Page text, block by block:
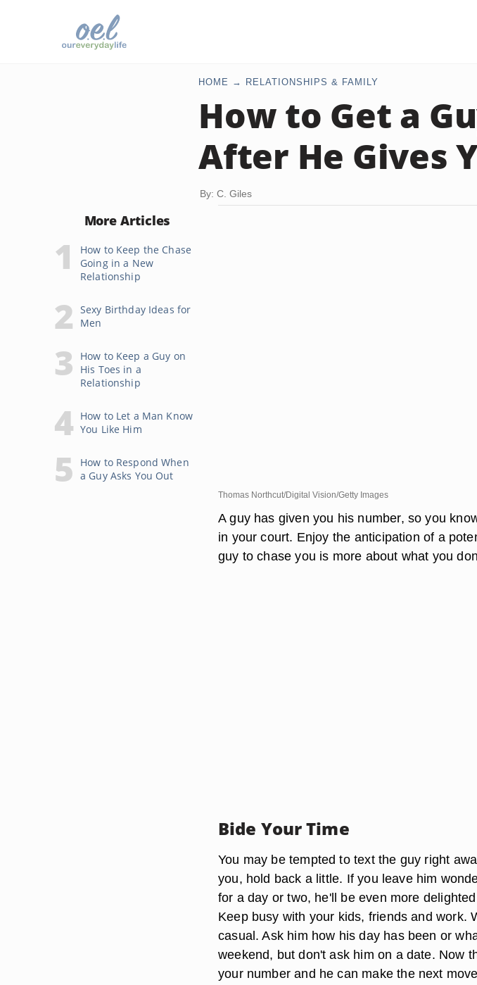
HOME RELATIONSHIPS & FAMILY
How to Get a
After He Gives
By: C. Giles
More Articles
How to Keep the Chase
Going in a New
Relationship
Sexy Birthday Ideas for
Men
How to Keep a Guy on
His Toes in a
Relationship
How to Let a Man Know
You Like Him
How to Respond When
a Guy Asks You Out
Thomas Northcut/Digital Vision/Getty Images
A guy has given you his number, so you
in your court. Enjoy the anticipation of a
guy to chase you is more about what you
Bide Your Time
You may be tempted to text the guy right
you, hold back a little. If you leave him
for a day or two, he'll be even more
Keep busy with your kids, friends and work.
casual. Ask him how his day has been or
weekend, but don't ask him on a date. Now
your number and he can make the next